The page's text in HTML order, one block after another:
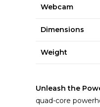
Webcam
Dimensions
Weight
Unleash the
quad-core